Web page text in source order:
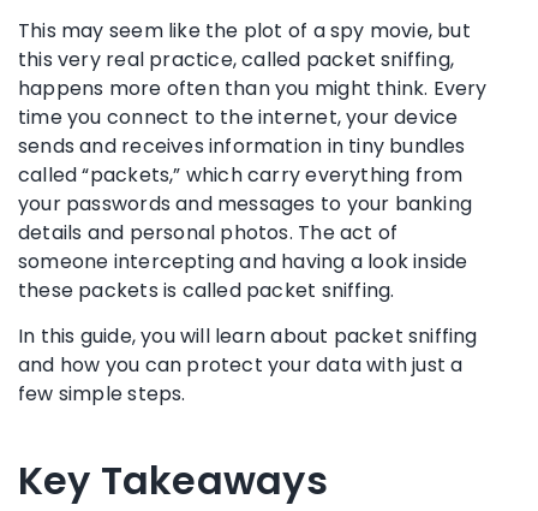
This may seem like the plot of a spy movie, but
this very real practice, called packet sniffing,
happens more often than you might think. Every
time you connect to the internet, your device
sends and receives information in tiny bundles
called “packets,” which carry everything from
your passwords and messages to your banking
details and personal photos. The act of
someone intercepting and having a look inside
these packets is called packet sniffing.
In this guide, you will learn about packet sniffing
and how you can protect your data with just a
few simple steps.
Key Takeaways